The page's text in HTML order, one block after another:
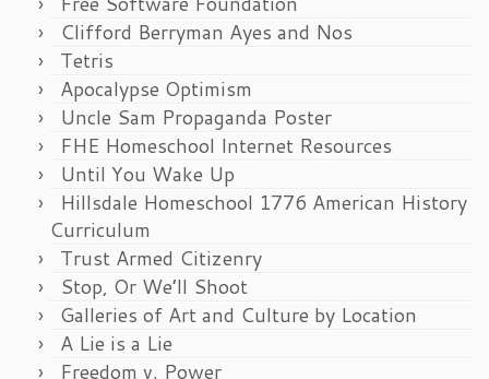
Clifford Berryman Ayes and Nos
Tetris
Apocalypse Optimism
Uncle Sam Propaganda Poster
FHE Homeschool Internet Resources
Until You Wake Up
Hillsdale Homeschool 1776 American History
Curriculum
Trust Armed Citizenry
Stop, Or We’ll Shoot
Galleries of Art and Culture by Location
A Lie is a Lie
Freedom v. Power